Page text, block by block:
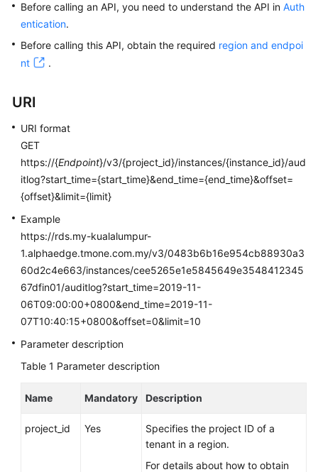
Started
Kernels
Best
Practices
Performance
White
Paper
API
Reference
SDK
Reference
Troubleshooting
Videos
Glossary
Before calling an API, you need to understand the API in Auth
entication.
Before calling this API, obtain the required region and endpoi
nt
.
URI
URI format
GET
https://{Endpoint}/v3/{project_id}/instances/{instance_id}/aud
itlog?start_time={start_time}&end_time={end_time}&offset=
{offset}&limit={limit}
Example
https://rds.my-kualalumpur-
1.alphaedge.tmone.com.my/v3/0483b6b16e954cb88930a3
60d2c4e663/instances/cee5265e1e5845649e3548412345
67dfin01/auditlog?start_time=2019-11-
06T09:00:00+0800&end_time=2019-11-
07T10:40:15+0800&offset=0&limit=10
Parameter description
Table 1 Parameter description
Name Mandatory Description
project_id Yes
Specifies the project ID of a
tenant in a region.
For details about how to obtain